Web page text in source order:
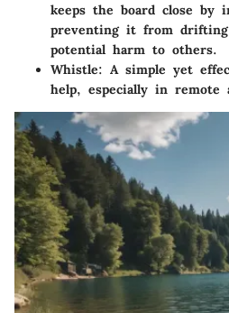
keeps the board close by
preventing it from drifting
potential harm to others.
Whistle: A simple yet
help, especially in remote